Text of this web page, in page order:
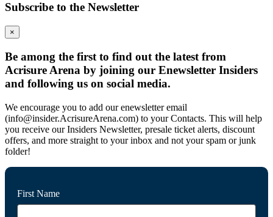
Subscribe to the Newsletter
×
Be among the first to find out the latest from
Acrisure Arena by joining our Enewsletter Insiders
and following us on social media.
We encourage you to add our enewsletter email
(info@insider.AcrisureArena.com) to your Contacts. This will help
you receive our Insiders Newsletter, presale ticket alerts, discount
offers, and more straight to your inbox and not your spam or junk
folder!
First Name